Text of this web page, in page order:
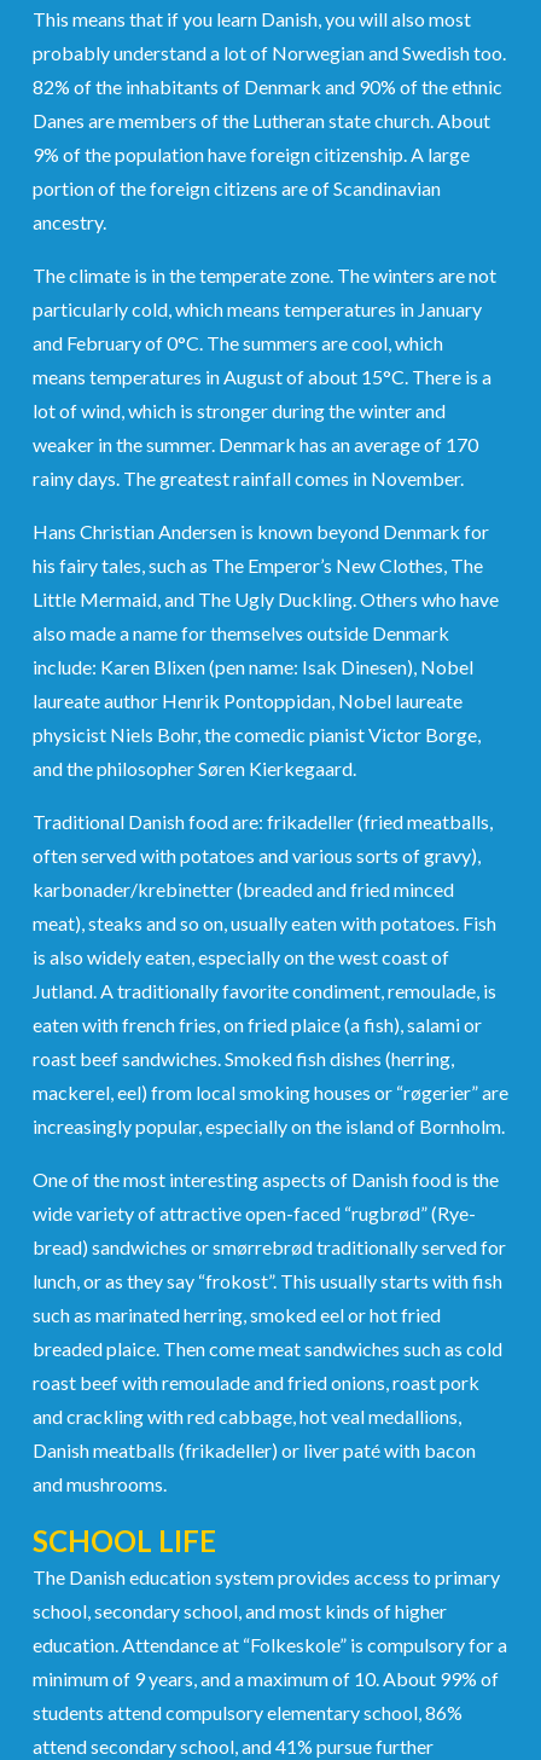
This means that if you learn Danish, you will also most
probably understand a lot of Norwegian and Swedish too.
82% of the inhabitants of Denmark and 90% of the ethnic
Danes are members of the Lutheran state church. About
9% of the population have foreign citizenship. A large
portion of the foreign citizens are of Scandinavian
ancestry.
The climate is in the temperate zone. The winters are not
particularly cold, which means temperatures in January
and February of 0°C. The summers are cool, which
means temperatures in August of about 15°C. There is a
lot of wind, which is stronger during the winter and
weaker in the summer. Denmark has an average of 170
rainy days. The greatest rainfall comes in November.
Hans Christian Andersen is known beyond Denmark for
his fairy tales, such as The Emperor’s New Clothes, The
Little Mermaid, and The Ugly Duckling. Others who have
also made a name for themselves outside Denmark
include: Karen Blixen (pen name: Isak Dinesen), Nobel
laureate author Henrik Pontoppidan, Nobel laureate
physicist Niels Bohr, the comedic pianist Victor Borge,
and the philosopher Søren Kierkegaard.
Traditional Danish food are: frikadeller (fried meatballs,
often served with potatoes and various sorts of gravy),
karbonader/krebinetter (breaded and fried minced
meat), steaks and so on, usually eaten with potatoes. Fish
is also widely eaten, especially on the west coast of
Jutland. A traditionally favorite condiment, remoulade, is
eaten with french fries, on fried plaice (a fish), salami or
roast beef sandwiches. Smoked fish dishes (herring,
mackerel, eel) from local smoking houses or “røgerier” are
increasingly popular, especially on the island of Bornholm.
One of the most interesting aspects of Danish food is the
wide variety of attractive open-faced “rugbrød” (Rye-
bread) sandwiches or smørrebrød traditionally served for
lunch, or as they say “frokost”. This usually starts with fish
such as marinated herring, smoked eel or hot fried
breaded plaice. Then come meat sandwiches such as cold
roast beef with remoulade and fried onions, roast pork
and crackling with red cabbage, hot veal medallions,
Danish meatballs (frikadeller) or liver paté with bacon
and mushrooms.
SCHOOL LIFE
The Danish education system provides access to primary
school, secondary school, and most kinds of higher
education. Attendance at “Folkeskole” is compulsory for a
minimum of 9 years, and a maximum of 10. About 99% of
students attend compulsory elementary school, 86%
attend secondary school, and 41% pursue further